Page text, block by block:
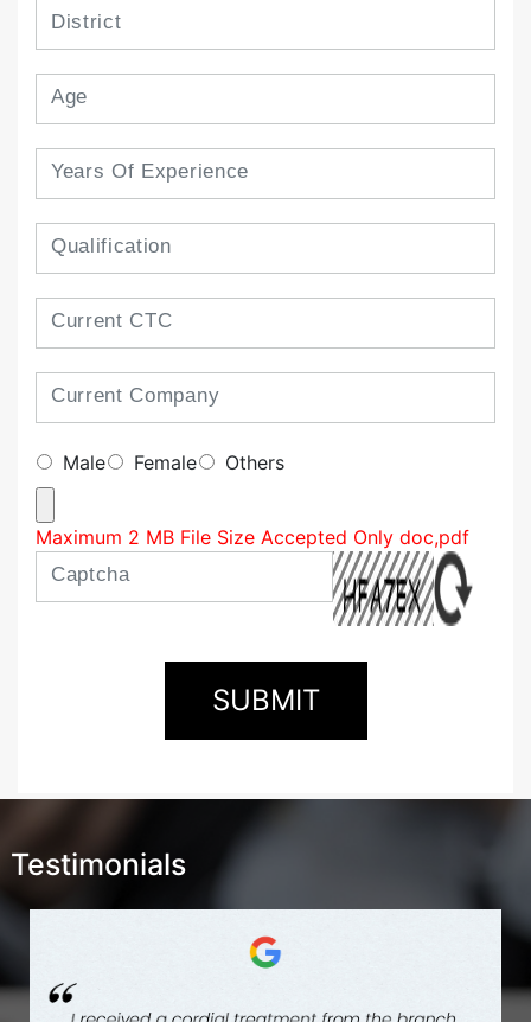
Male Female Others
Maximum 2 MB File Size Accepted Only doc,pdf
Testimonials